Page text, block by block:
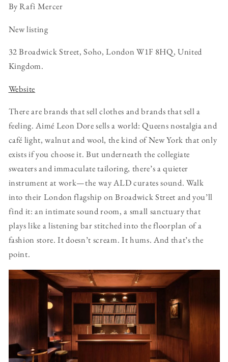
By Rafi Mercer
New listing
32 Broadwick Street, Soho, London W1F 8HQ, United
Kingdom.
Website
There are brands that sell clothes and brands that sell a
feeling. Aimé Leon Dore sells a world: Queens nostalgia and
café light, walnut and wool, the kind of New York that only
exists if you choose it. But underneath the collegiate
sweaters and immaculate tailoring, there’s a quieter
instrument at work—the way ALD curates sound. Walk
into their London flagship on Broadwick Street and you’ll
find it: an intimate sound room, a small sanctuary that
plays like a listening bar stitched into the floorplan of a
fashion store. It doesn’t scream. It hums. And that’s the
point.